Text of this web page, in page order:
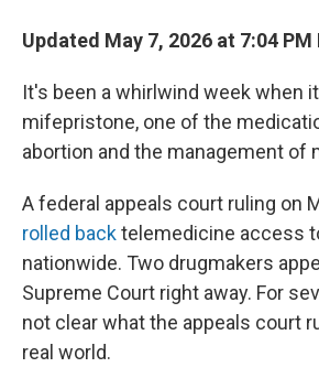
Updated May 7, 2026 at 7:04 PM
It's been a whirlwind week when
mifepristone, one of the
abortion and the management of
A federal appeals court ruling on
rolled backtelemedicine access
nationwide. Two drugmakers
Supreme Court right away. For
not clear what the appeals court
real world.